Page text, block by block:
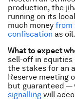
production, the
running on its
much money from
confiscation as
What to expect
sell-off in equities
the stakes for an
Reserve meeting
but guaranteed —
signalling will